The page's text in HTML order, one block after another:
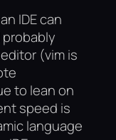
IDE can
(vim is
to lean on
speed is
language